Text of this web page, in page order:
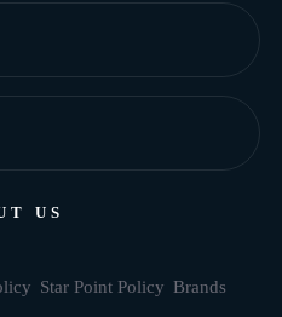
US
Star Point Policy Brands